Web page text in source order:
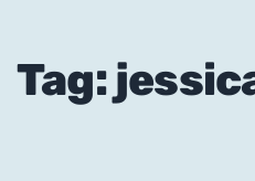
Tag: